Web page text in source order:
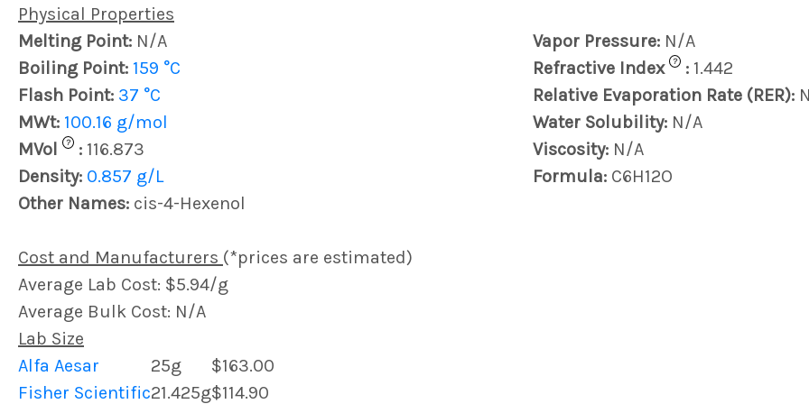
Physical Properties
Melting Point: N/A Vapor Pressure: N/A
Boiling Point: 159 °C Refractive Index ? : 1.442
Flash Point: 37 °C Relative Evaporation Rate (RER):
MWt: 100.16 g/mol Water Solubility: N/A
MVol
? : 116.873 Viscosity: N/A
Density: 0.857 g/L Formula: C6H12O
Other Names: cis-4-Hexenol
Cost and Manufacturers (*prices are estimated)
Average Lab Cost: $5.94/g
Average Bulk Cost: N/A
Lab Size
Alfa Aesar
25g
$163.00
Fisher Scientific21.425g$114.90